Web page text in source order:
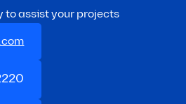
to assist your projects